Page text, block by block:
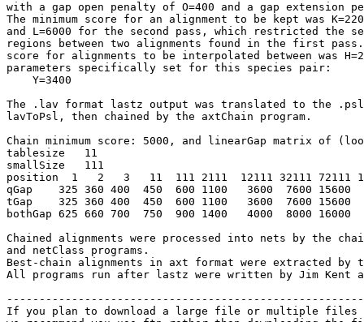
with a gap open penalty of O=400 and a gap extension
The minimum score for an alignment to be kept was
and L=6000 for the second pass, which restricted the
regions between two alignments found in the first pass.
score for alignments to be interpolated between was
parameters specifically set for this species pair:
    Y=3400
The .lav format lastz output was translated to the
lavToPsl, then chained by the axtChain program.
Chain minimum score: 5000, and linearGap matrix of
tablesize   11
smallSize   111
position  1   2   3   11  111 2111  12111 32111 72111
qGap    325 360 400  450  600 1100   3600  7600 15600
tGap    325 360 400  450  600 1100   3600  7600 15600
bothGap 625 660 700  750  900 1400   4000  8000 16000
Chained alignments were processed into nets by the
and netClass programs.
Best-chain alignments in axt format were extracted by
All programs run after lastz were written by Jim Kent at
If you plan to download a large file or multiple files